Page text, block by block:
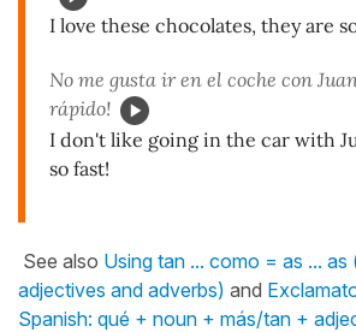
I love these chocolates, they are
No me gusta ir en el coche con
rápido!
I don't like going in the car with
so fast!
See also Using tan ... como = as ...
adjectives and adverbs) and
Spanish: qué + noun + más/tan +